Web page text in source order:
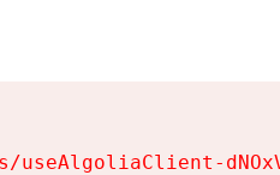
useAlgoliaClient-